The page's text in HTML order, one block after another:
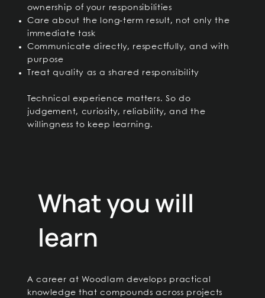
ownership of your responsibilities
Care about the long-term result, not only the
immediate task
Communicate directly, respectfully, and with
purpose
Treat quality as a shared responsibility
Technical experience matters. So do
judgement, curiosity, reliability, and the
willingness to keep learning.
A career at Woodlam develops practical
knowledge that compounds across projects
What you will
learn